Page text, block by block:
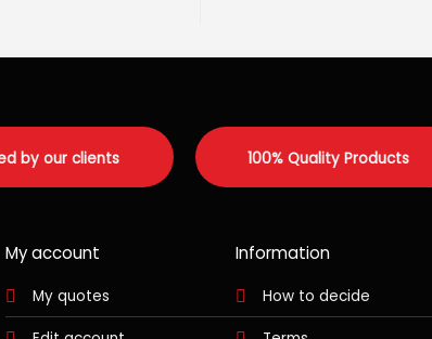
by our clients 100% Quality Products
My account
My quotes
Information
How to decide